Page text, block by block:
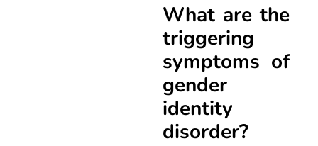
What are the
triggering
symptoms of
gender
identity
disorder?